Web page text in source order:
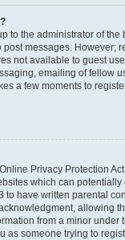
to the administrator of the
messages. However;
not available to guest
emailing of fellow
a few moments to
Privacy Protection
which can
to have written parental
allowing
from a minor under
as someone trying to